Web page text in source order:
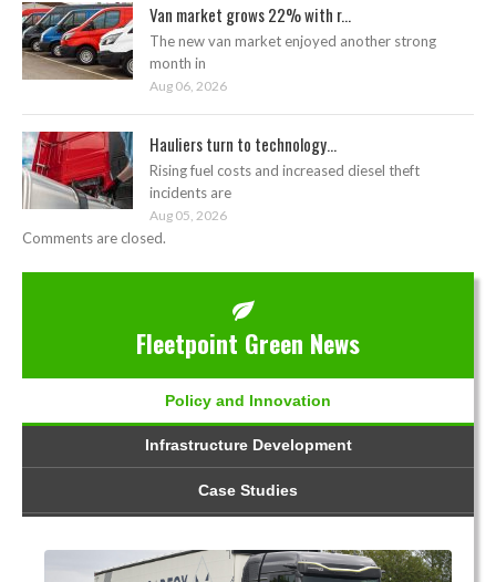
Van market grows 22% with r...
The new van market enjoyed another strong
month in
Aug 06, 2026
Hauliers turn to technology...
Rising fuel costs and increased diesel theft
incidents are
Aug 05, 2026
Comments are closed.
Fleetpoint Green News
Policy and Innovation
Infrastructure Development
Case Studies